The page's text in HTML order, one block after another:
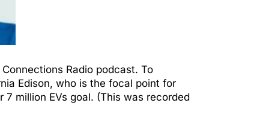
Radio podcast. To
Edison, who is the focal point for
million EVs goal. (This was recorded